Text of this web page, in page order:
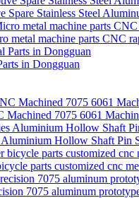
Stainless Steel
metal machine parts CNC
in Dongguan
7075 6061
Hollow Shaft Pin
parts customized cnc
7075 aluminum